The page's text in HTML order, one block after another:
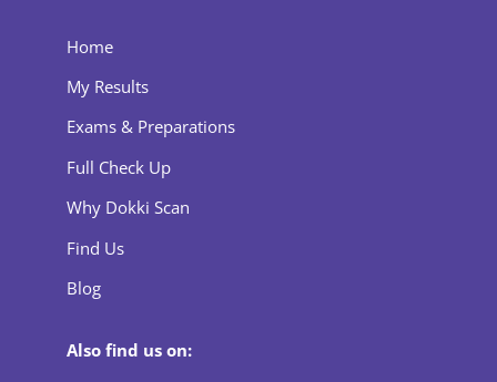
Home
My Results
Exams & Preparations
Full Check Up
Why Dokki Scan
Find Us
Blog
Also find us on: